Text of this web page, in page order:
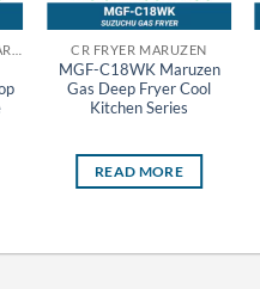
CR FRYER MARUZEN
MGF-C18WK Maruzen
Gas Deep Fryer Cool
Kitchen Series
READ MORE